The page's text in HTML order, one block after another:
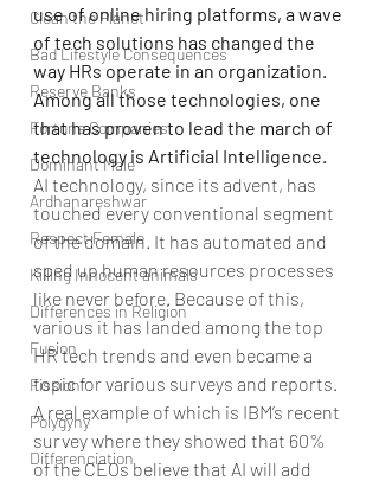
Clean the Planet
Bad Lifestyle Consequences
Reserve Banks
Fortune Companies
Dominant Male
Ardhanareshwar
Respect Female
Killing Innocent animals
Differences in Religion
Fusion
Fission
Polygyny
Differenciation
use of online hiring platforms, a wave
of tech solutions has changed the
way HRs operate in an organization.
Among all those technologies, one
that has proven to lead the march of
technology is Artificial Intelligence.
AI technology, since its advent, has
touched every conventional segment
of the domain. It has automated and
sped up human resources processes
like never before. Because of this,
various it has landed among the top
HR tech trends and even became a
topic for various surveys and reports.
A real example of which is IBM’s recent
survey where they showed that 60%
of the CEOs believe that AI will add